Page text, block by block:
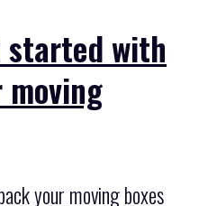
started with
your moving boxes